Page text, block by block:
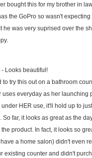
bought this for my brother in
the GoPro so wasn't expecting
he was very suprised over the
- Looks beautiful!
to try this out on a bathroom
uses everyday as her launching
HER use, it'll hold up to
So far, it looks as great as the
product. In fact, it looks so
a home salon) didn't even
existing counter and didn't